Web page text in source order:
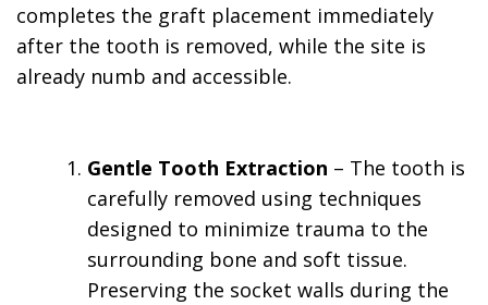
completes the graft placement immediately
after the tooth is removed, while the site is
already numb and accessible.
Gentle Tooth Extraction – The tooth is
carefully removed using techniques
designed to minimize trauma to the
surrounding bone and soft tissue.
Preserving the socket walls during the